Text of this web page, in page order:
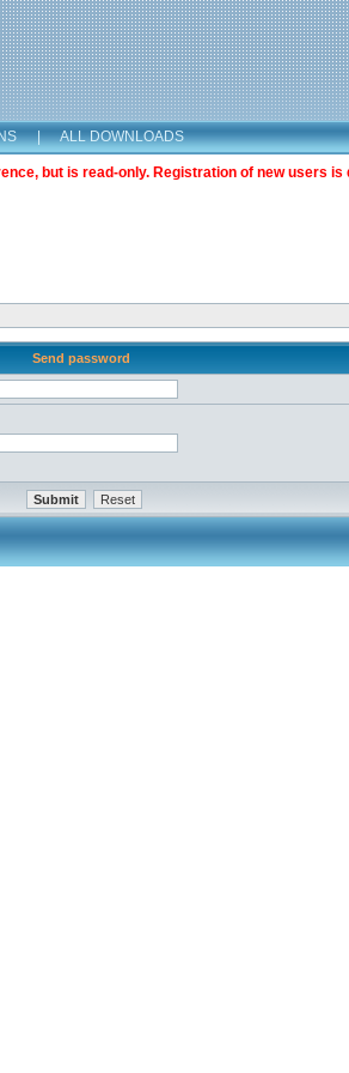
| ALL DOWNLOADS
but is read-only. Registration of new users is
Send password